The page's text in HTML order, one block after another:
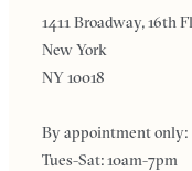
1411 Broadway, 16th
New York
NY 10018
By appointment only:
Tues-Sat: 10am-7pm